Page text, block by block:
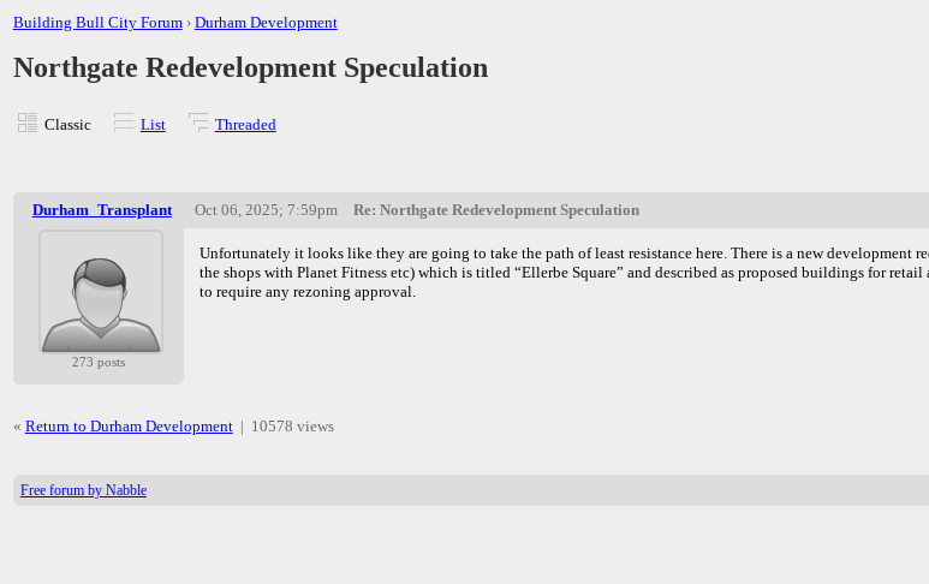
Building Bull City Forum › Durham Development
Northgate Redevelopment Speculation
Classic List Threaded
Durham_Transplant
Oct 06, 2025; 7:59pm Re: Northgate Redevelopment Speculation
273 posts
Unfortunately it looks like they are going to take the path of least resistance here. There is a new
the shops with Planet Fitness etc) which is titled “Ellerbe Square” and described as proposed buildings for
to require any rezoning approval.
« Return to Durham Development| 10578 views
Free forum by Nabble